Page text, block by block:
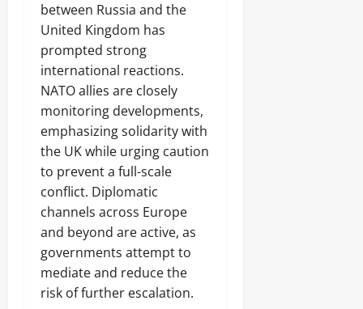
between Russia and the
United Kingdom has
prompted strong
international reactions.
NATO allies are closely
monitoring developments,
emphasizing solidarity with
the UK while urging caution
to prevent a full-scale
conflict. Diplomatic
channels across Europe
and beyond are active, as
governments attempt to
mediate and reduce the
risk of further escalation.